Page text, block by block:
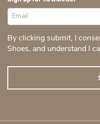
By clicking submit, I
Shoes, and understand I